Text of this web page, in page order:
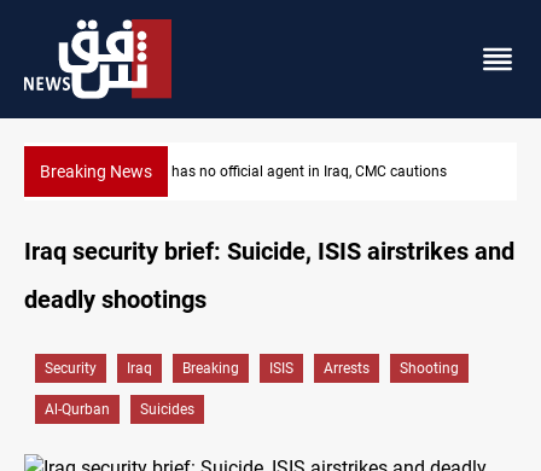
Breaking NewsMP proposes digital dinar to fix Iraq's cash shortage
Iraq security brief: Suicide, ISIS airstrikes and
deadly shootings
Security Iraq Breaking ISIS Arrests Shooting
Al-Qurban Suicides